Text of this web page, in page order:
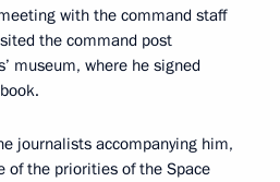
with the command staff
the command post
museum, where he signed
journalists accompanying him,
of the priorities of the Space